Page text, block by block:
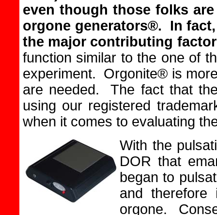
even though those folks
orgone generators®.
In
the major contributing
function similar to the one of
experiment. Orgonite® is
are needed. The fact that
using our registered
when it comes to evaluating
With the
DOR that
began to
and therefore
orgone.